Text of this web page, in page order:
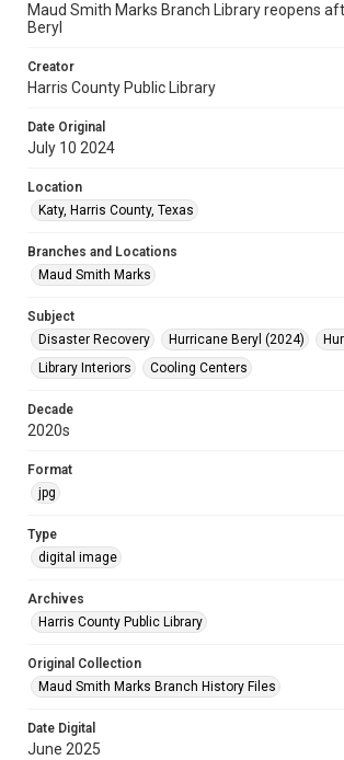
Maud Smith Marks Branch Library reopens
Beryl
Creator
Harris County Public Library
Date Original
July 10 2024
Location
Katy, Harris County, Texas
Branches and Locations
Maud Smith Marks
Subject
Disaster Recovery
Hurricane Beryl (2024)
Library Interiors
Cooling Centers
Decade
2020s
Format
jpg
Type
digital image
Archives
Harris County Public Library
Original Collection
Maud Smith Marks Branch History Files
Date Digital
June 2025